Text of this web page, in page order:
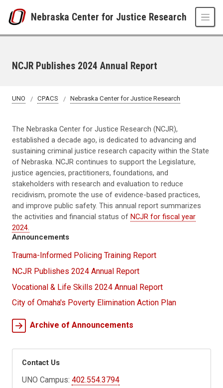
Nebraska Center for Justice Research
NCJR Publishes 2024 Annual Report
UNO CPACS Nebraska Center for Justice Research
The Nebraska Center for Justice Research (NCJR),
established a decade ago, is dedicated to advancing and
sustaining criminal justice research capacity within the State
of Nebraska. NCJR continues to support the Legislature,
justice agencies, practitioners, foundations, and
stakeholders with research and evaluation to reduce
recidivism, promote the use of evidence-based practices,
and improve public safety. This annual report summarizes
the activities and financial status of NCJR for fiscal year
2024.
Announcements
Trauma-Informed Policing Training Report
NCJR Publishes 2024 Annual Report
Vocational & Life Skills 2024 Annual Report
City of Omaha's Poverty Elimination Action Plan
Archive of Announcements
Contact Us
UNO Campus:402.554.3794